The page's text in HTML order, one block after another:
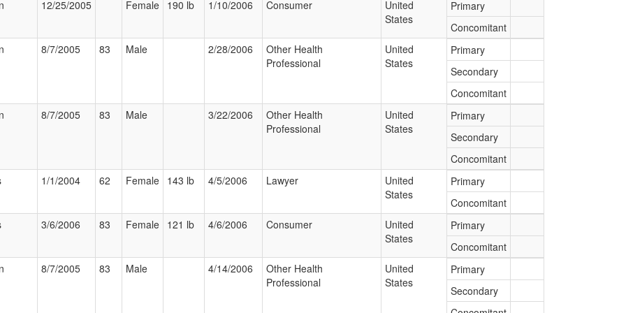
12/25/2005 Female 190 lb 1/10/2006 Consumer
United
States
Primary
Concomitant
8/7/2005 83 Male 2/28/2006
Other Health
Professional
United
States
Primary
Secondary
Concomitant
8/7/2005 83 Male 3/22/2006
Other Health
Professional
United
States
Primary
Secondary
Concomitant
1/1/2004 62 Female 143 lb 4/5/2006 Lawyer
United
States
Primary
Concomitant
3/6/2006 83 Female 121 lb 4/6/2006 Consumer
United
States
Primary
Concomitant
8/7/2005 83 Male 4/14/2006
Other Health
Professional
United
States
Primary
Secondary